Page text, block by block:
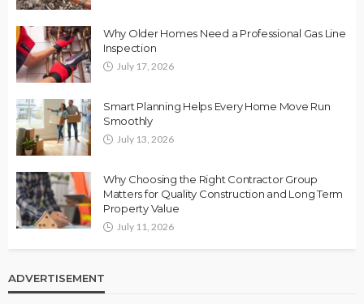
Why Older Homes Need a Professional Gas Line
Inspection
July 17, 2026
Smart Planning Helps Every Home Move Run
Smoothly
July 13, 2026
Why Choosing the Right Contractor Group
Matters for Quality Construction and Long Term
Property Value
July 11, 2026
ADVERTISEMENT